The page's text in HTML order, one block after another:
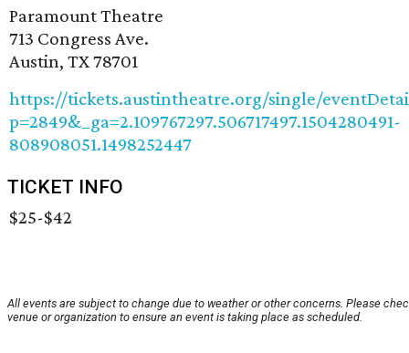
Paramount Theatre
713 Congress Ave.
Austin, TX 78701
https://tickets.austintheatre.org/single/
p=2849&_ga=2.109767297.506717497.1504280491-
808908051.1498252447
TICKET INFO
$25-$42
All events are subject to change due to weather or other concerns. Please
venue or organization to ensure an event is taking place as scheduled.